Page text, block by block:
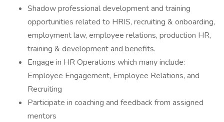
Shadow professional development and training
opportunities related to HRIS, recruiting & onboarding,
employment law, employee relations, production HR,
training & development and benefits.
Engage in HR Operations which many include:
Employee Engagement, Employee Relations, and
Recruiting
Participate in coaching and feedback from assigned
mentors